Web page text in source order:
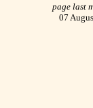
page last
07